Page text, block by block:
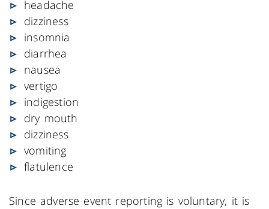
headache
dizziness
insomnia
diarrhea
nausea
vertigo
indigestion
dry mouth
dizziness
vomiting
flatulence
Since adverse event reporting is voluntary, it is